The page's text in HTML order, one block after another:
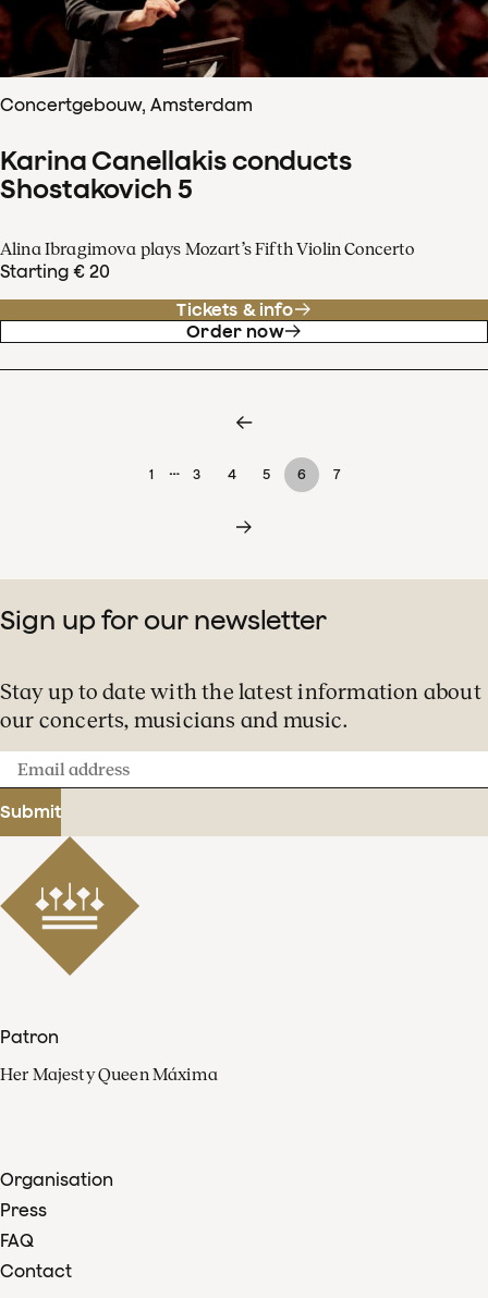
Concertgebouw, Amsterdam
Karina Canellakis conducts
Shostakovich 5
Alina Ibragimova plays Mozart’s Fifth Violin Concerto
Starting € 20
Tickets & info
Order now
1 … 3 4 5 6 7
Sign up for our newsletter
Stay up to date with the latest information about
our concerts, musicians and music.
Email
address
Submit
Patron
Her Majesty Queen Máxima
Organisation
Press
FAQ
Contact